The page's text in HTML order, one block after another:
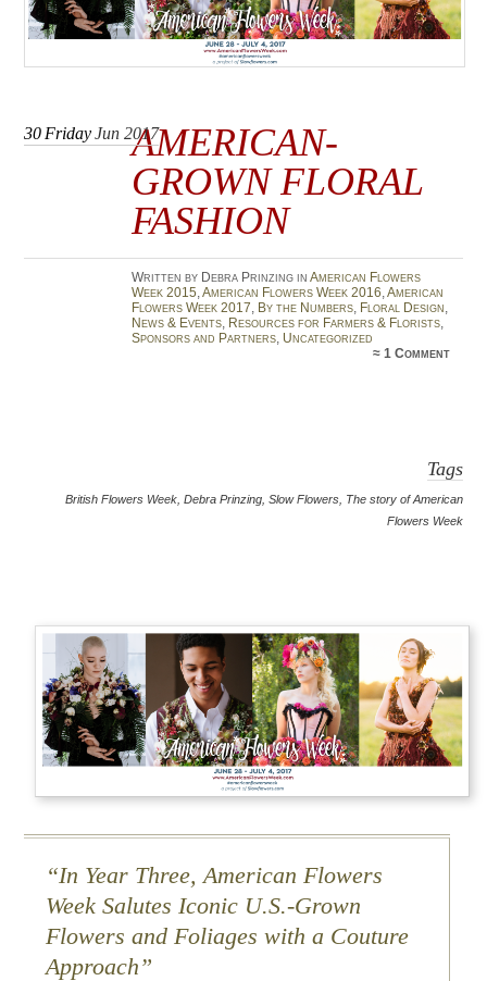
AMERICAN-
GROWN FLORAL
FASHION
30 FridayJun 2017
Written by Debra Prinzing inAmerican Flowers
Week 2015,American Flowers Week 2016,American
Flowers Week 2017, By the Numbers, Floral Design,
News & Events, Resources for Farmers & Florists,
Sponsors and Partners, Uncategorized
≈1 Comment
Tags
British Flowers Week, Debra Prinzing, Slow Flowers, The story of American
Flowers Week
In Year Three, American Flowers
Week Salutes Iconic U.S.-Grown
Flowers and Foliages with a Couture
Approach